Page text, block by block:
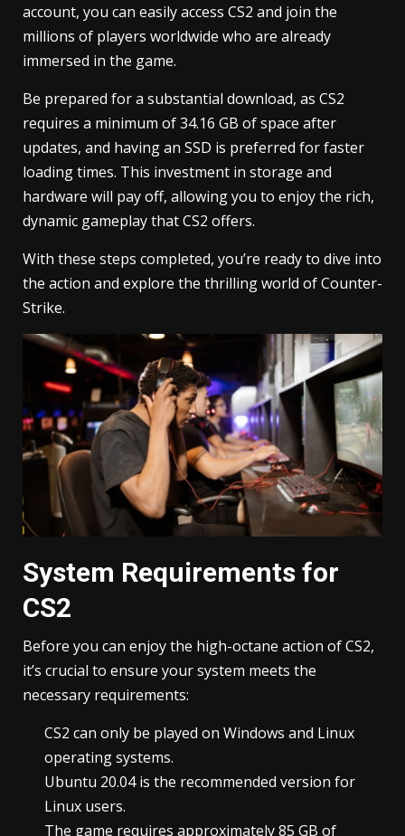
account, you can easily access CS2 and join the
millions of players worldwide who are already
immersed in the game.
Be prepared for a substantial download, as CS2
requires a minimum of 34.16 GB of space after
updates, and having an SSD is preferred for faster
loading times. This investment in storage and
hardware will pay off, allowing you to enjoy the rich,
dynamic gameplay that CS2 offers.
With these steps completed, you’re ready to dive into
the action and explore the thrilling world of Counter-
Strike.
System Requirements for
CS2
Before you can enjoy the high-octane action of CS2,
it’s crucial to ensure your system meets the
necessary requirements:
CS2 can only be played on Windows and Linux
operating systems.
Ubuntu 20.04 is the recommended version for
Linux users.
The game requires approximately 85 GB of